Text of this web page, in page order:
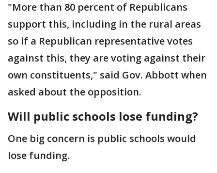
"More than 80 percent of Republicans
support this, including in the rural areas
so if a Republican representative votes
against this, they are voting against their
own constituents," said Gov. Abbott when
asked about the opposition.
Will public schools lose funding?
One big concern is public schools would
lose funding.